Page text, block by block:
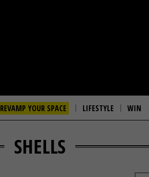
REVAMP YOUR SPACE LIFESTYLE WIN
SHELLS